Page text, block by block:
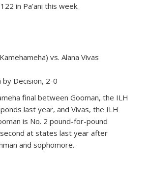
in Pa’ani this week.
vs. Alana Vivas
by Decision, 2-0
final between Gooman, the ILH
last year, and Vivas, the ILH
is No. 2 pound-for-pound
at states last year after
and sophomore.